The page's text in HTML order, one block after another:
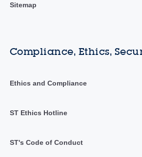
Sitemap
Compliance, Ethics,
Ethics and Compliance
ST Ethics Hotline
ST's Code of Conduct